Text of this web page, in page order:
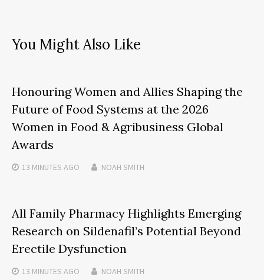
You Might Also Like
Honouring Women and Allies Shaping the
Future of Food Systems at the 2026
Women in Food & Agribusiness Global
Awards
13 MINUTES AGO NOAH SMITH
All Family Pharmacy Highlights Emerging
Research on Sildenafil’s Potential Beyond
Erectile Dysfunction
13 MINUTES AGO NOAH SMITH